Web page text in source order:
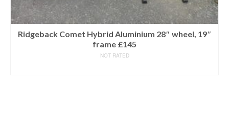
Ridgeback Comet Hybrid Aluminium 28″ wheel, 19″
frame £145
NOT RATED